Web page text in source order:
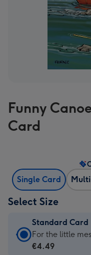
Funny
Card
Single Card
Select Size
Standard Card
Standard
Card
For the little
€4.49